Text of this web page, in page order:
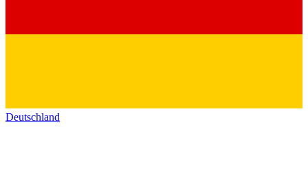
Deutschland